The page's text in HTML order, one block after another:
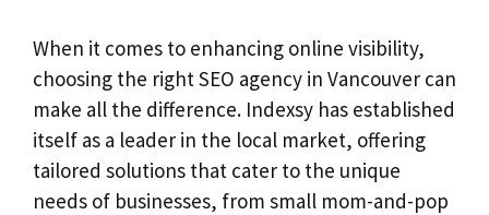
When it comes to enhancing online visibility,
choosing the right SEO agency in Vancouver can
make all the difference. Indexsy has established
itself as a leader in the local market, offering
tailored solutions that cater to the unique
needs of businesses, from small mom-and-pop